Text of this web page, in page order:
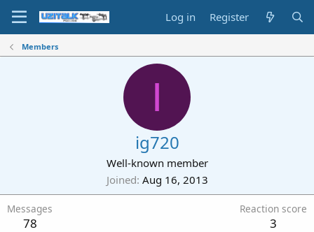
Log in Register
Members
I
ig720
Well-known member
Joined Aug 16, 2013
Messages
78
Reaction score
3